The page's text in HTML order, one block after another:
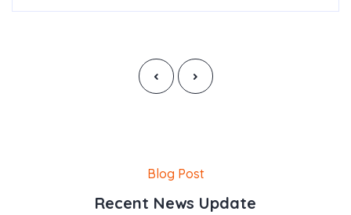
‹ ›
Blog Post
Recent News Update